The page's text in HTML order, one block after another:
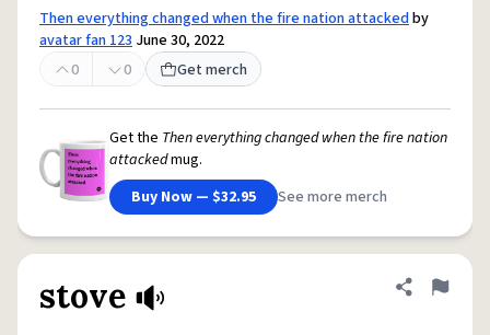
Then everything changed when the fire nation attackedby
avatar fan 123 June 30, 2022
0
0 Get merch
Get the Then everything changed when the fire nation
attackedmug.
Buy Now — $32.95
See more merch
stove Share
Flag